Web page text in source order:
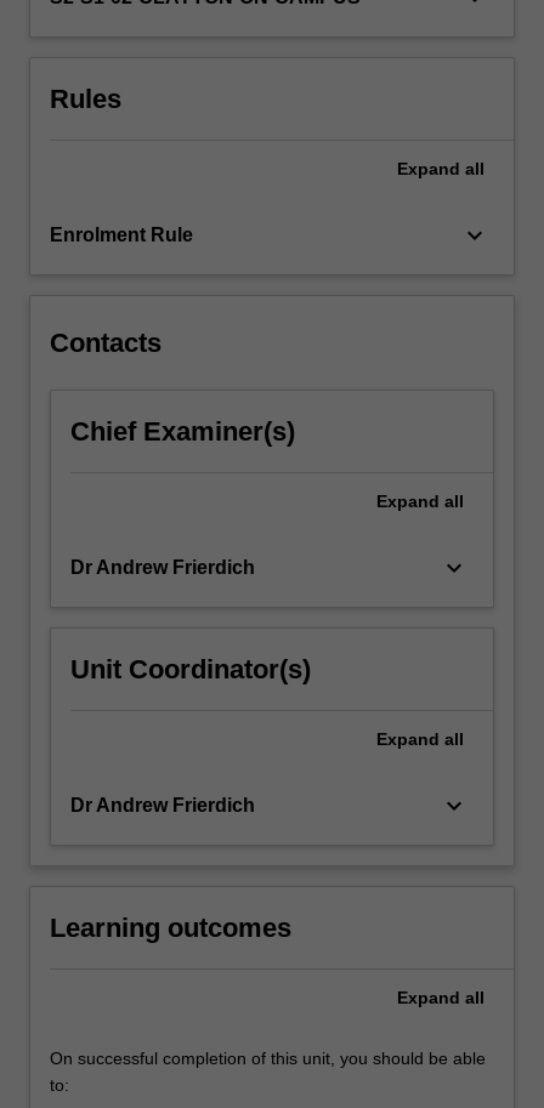
Rules
Expand all
Enrolment Rule keyboard_arrow_down
Contacts
Chief Examiner(s)
Expand all
Dr Andrew Frierdich keyboard_arrow_down
Unit Coordinator(s)
Expand all
Dr Andrew Frierdich keyboard_arrow_down
Learning outcomes
Expand all
On successful completion of this unit, you should be able
to: